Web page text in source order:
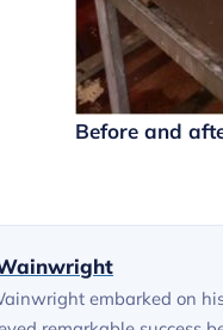
Before and
embarked on